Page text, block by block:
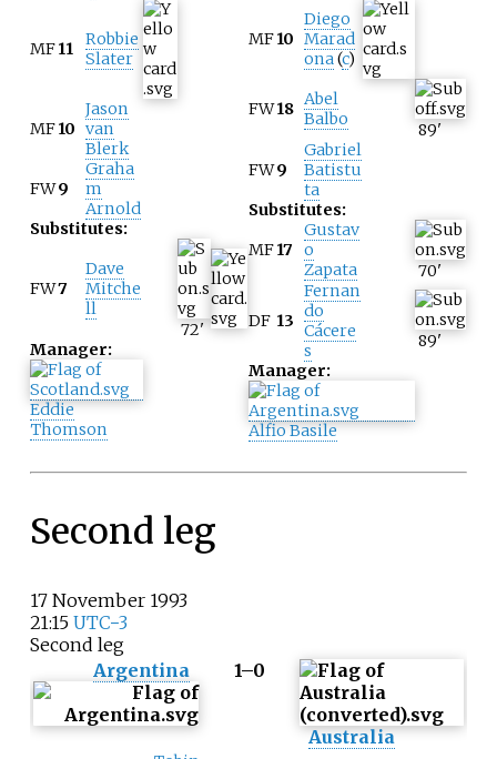
MF11
Robbie
Slater
MF10
Jason
van
Blerk
FW9
Graha
m
Arnold
Substitutes:
FW7
Dave
Mitche
ll
72'
Manager:
Eddie
Thomson
MF10
Diego
Marad
ona (c)
FW18 Abel
Balbo
89'
FW9
Gabriel
Batistu
ta
Substitutes:
MF17
Gustav
o
Zapata
70'
DF 13
Fernan
do
Cácere
s
89'
Manager:
Alfio Basile
Second leg
17 November 1993
21:15 UTC−3
Second leg
Argentina
1–0
Australia